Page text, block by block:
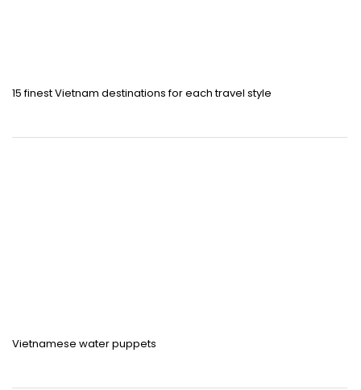
15 finest Vietnam destinations for each travel style
Vietnamese water puppets